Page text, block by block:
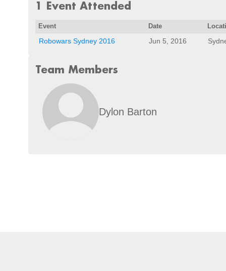
1 Event Attended
Event Date
Robowars Sydney 2016 Jun 5, 2016
Team Members
Dylon Barton